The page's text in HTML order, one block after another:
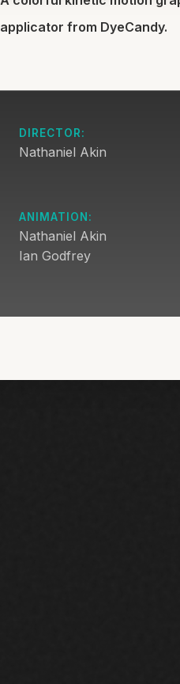
applicator from DyeCandy.
DIRECTOR:
Nathaniel Akin
ANIMATION:
Nathaniel Akin
Ian Godfrey